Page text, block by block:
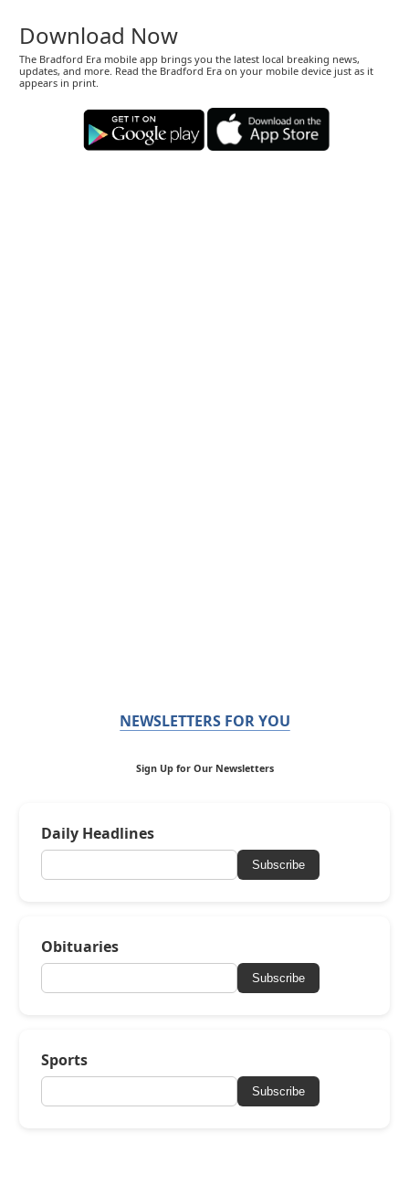
Download Now
The Bradford Era mobile app brings you the latest local breaking news,
updates, and more. Read the Bradford Era on your mobile device just as it
appears in print.
NEWSLETTERS FOR YOU
Sign Up for Our Newsletters
Daily Headlines
Subscribe
Obituaries
Subscribe
Sports
Subscribe